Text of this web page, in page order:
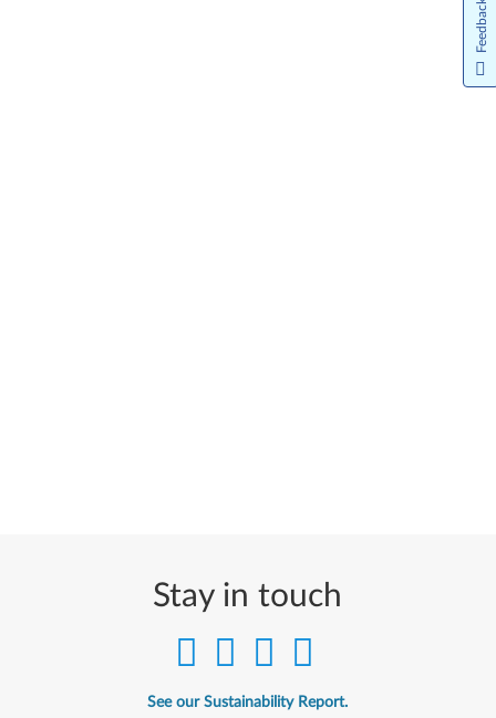
Stay in touch
See our Sustainability Report.
Feedback